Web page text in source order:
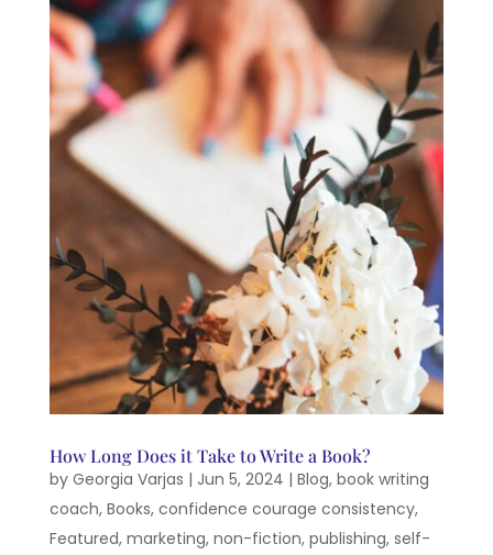
How Long Does it Take to Write a Book?
by Georgia Varjas | Jun 5, 2024 | Blog, book writing
coach, Books, confidence courage consistency,
Featured, marketing, non-fiction, publishing, self-